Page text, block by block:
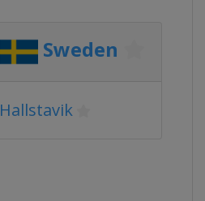
Sweden
Hallstavik